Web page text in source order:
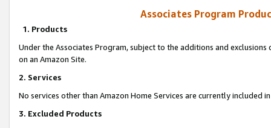
Associates Program
1. Products
Under the Associates Program, subject to the additions and
on an Amazon Site.
2. Services
No services other than Amazon Home Services are currently included
3. Excluded Products